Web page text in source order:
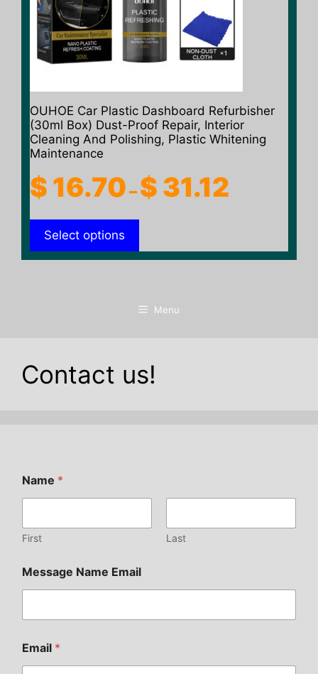
OUHOE Car Plastic Dashboard Refurbisher
(30ml Box) Dust-Proof Repair, Interior
Cleaning And Polishing, Plastic Whitening
Maintenance
$ 16.70–$ 31.12
through
Select options
may
be
chosen
on
page
Menu
Contact us!
Name *
First Last
Message Name Email
Email *